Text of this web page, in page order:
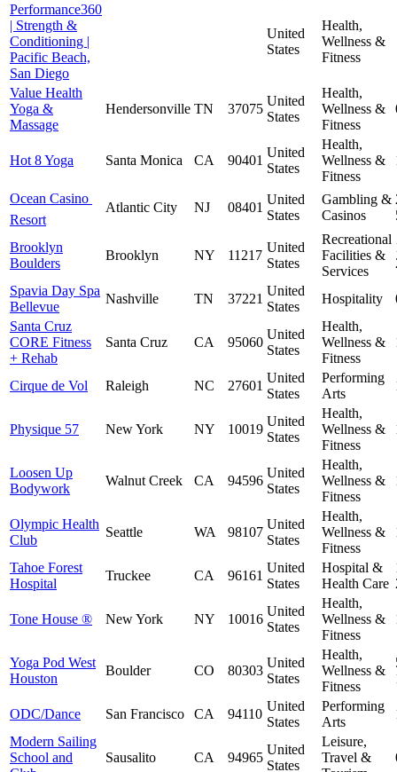
Performance360
| Strength &
Conditioning |
Pacific Beach,
San Diego
United
States
Health,
Wellness &
Fitness
Value Health
Yoga &
Massage
Hendersonville TN 37075
United
States
Health,
Wellness &
Fitness
Hot 8 Yoga Santa Monica CA 90401
United
States
Health,
Wellness &
Fitness
Ocean Casino 
Resort
Atlantic City NJ 08401
United
States
Gambling &
Casinos
Brooklyn
Boulders
Brooklyn NY 11217
United
States
Recreational
Facilities &
Services
Spavia Day Spa
Bellevue
Nashville TN 37221
United
States
Hospitality
Santa Cruz
CORE Fitness
+ Rehab
Santa Cruz CA 95060
United
States
Health,
Wellness &
Fitness
Cirque de Vol Raleigh NC 27601
United
States
Performing
Arts
Physique 57 New York NY 10019
United
States
Health,
Wellness &
Fitness
Loosen Up
Bodywork
Walnut Creek CA 94596
United
States
Health,
Wellness &
Fitness
Olympic Health
Club
Seattle WA 98107
United
States
Health,
Wellness &
Fitness
Tahoe Forest
Hospital
Truckee CA 96161
United
States
Hospital &
Health Care
Tone House ® New York NY 10016
United
States
Health,
Wellness &
Fitness
Yoga Pod West
Houston
Boulder CO 80303
United
States
Health,
Wellness &
Fitness
ODC/Dance San Francisco CA 94110
United
States
Performing
Arts
Modern Sailing
School and
Sausalito CA 94965
United
States
Leisure,
Travel &